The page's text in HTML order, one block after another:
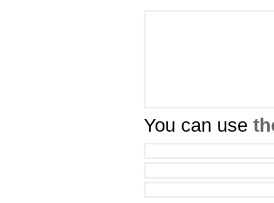
You can use